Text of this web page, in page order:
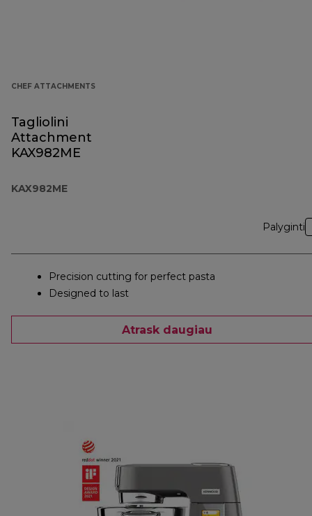
CHEF ATTACHMENTS
Tagliolini
Attachment
KAX982ME
KAX982ME
Palyginti
Precision cutting for perfect pasta
Designed to last
Atrask daugiau